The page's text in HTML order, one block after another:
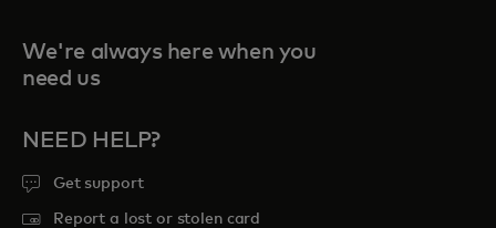
We're always here when you
need us
NEED HELP?
Get support
Report a lost or stolen card